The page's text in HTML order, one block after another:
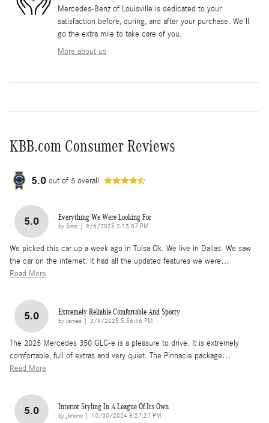
Mercedes-Benz of Louisville is dedicated to your
satisfaction before, during, and after your purchase. We'll
go the extra mile to take care of you.
More about us
KBB.com Consumer Reviews
5.0 out of 5 overall
5.0 Everything We Were Looking For
by Smc on
9/6/2025 2:13:07 PM
We picked this car up a week ago in Tulsa Ok. We live in Dallas. We saw
the car on the internet. It had all the updated features we were…
Read More
5.0 Extremely Reliable Comfortable And Sporty
by James on
3/9/2025 5:56:46 PM
The 2025 Mercedes 350 GLC-e is a pleasure to drive. It is extremely
comfortable, full of extras and very quiet. The Pinnacle package…
Read More
5.0 Interior Styling In A League Of Its Own
by jbnonc on
10/30/2024 8:27:27 PM